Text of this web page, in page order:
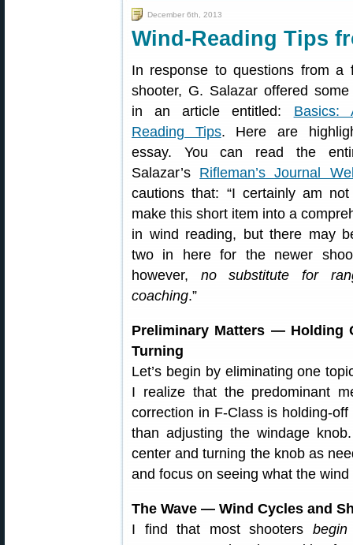
December 6th, 2013
Wind-Reading Tips
In response to questions from a
shooter, G. Salazar offered
in an article entitled: Basics:
Reading Tips. Here are
essay. You can read the
Salazar’s Rifleman’s Journal
cautions that: “I certainly am
make this short item into a
in wind reading, but there may
two in here for the newer
however, no substitute for
coaching.”
Preliminary Matters — Holding
Turning
Let’s begin by eliminating one
I realize that the predominant
correction in F-Class is holding-
than adjusting the windage
center and turning the knob as
and focus on seeing what the wind
The Wave — Wind Cycles and
I find that most shooters